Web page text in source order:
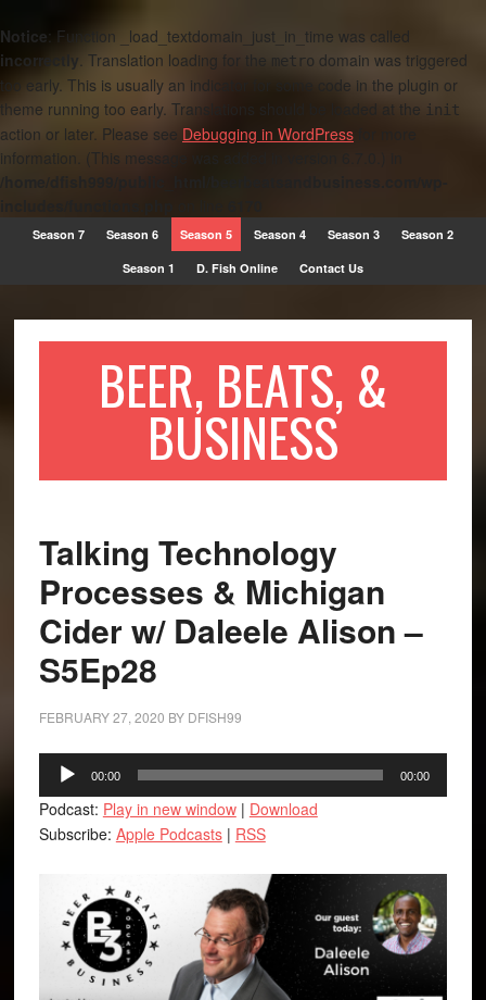
Notice: Function _load_textdomain_just_in_time was called
incorrectly. Translation loading for the metro domain was triggered
too early. This is usually an indicator for some code in the plugin or
theme running too early. Translations should be loaded at the init
action or later. Please see Debugging in WordPress
information. (This message was added in version 6.7.0.) in
/home/dfish999/public_html/beerbeatsandbusiness.com/wp-
Season 7 Season 6 Season 5 Season 4 Season 3 Season 2
Season 1 D. Fish Online Contact Us
BEER, BEATS, &
BUSINESS
Talking Technology
Processes & Michigan
Cider w/ Daleele Alison –
S5Ep28
FEBRUARY 27, 2020 BY DFISH99
Audio
Player
00:00 00:00
Podcast: Play in new window| Download
Subscribe: Apple Podcasts| RSS